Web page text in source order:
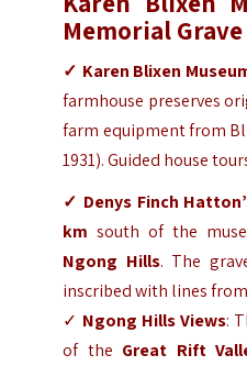
Memorial
✓ Karen Blixen
farmhouse preserves
farm equipment from
1931). Guided house
✓ Denys Finch
km south of the
Ngong Hills. The
inscribed with lines
✓ Ngong Hills Views:
of the Great Rift